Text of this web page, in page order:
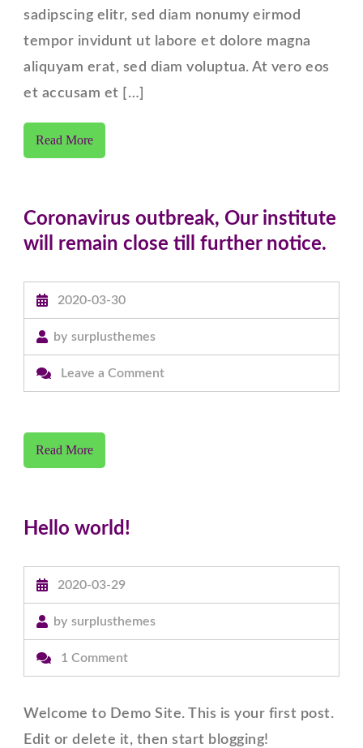
Sidebar
sadipscing elitr, sed diam nonumy eirmod
tempor invidunt ut labore et dolore magna
aliquyam erat, sed diam voluptua. At vero eos
et accusam et […]
Read More
Coronavirus outbreak, Our institute
will remain close till further notice.
2020-03-30
by surplusthemes
Leave a Commenton
Coronavirus
Read More
Hello world!
2020-03-29
by surplusthemes
1 Commenton
Hello
Welcome to Demo Site. This is your first post.
Edit or delete it, then start blogging!